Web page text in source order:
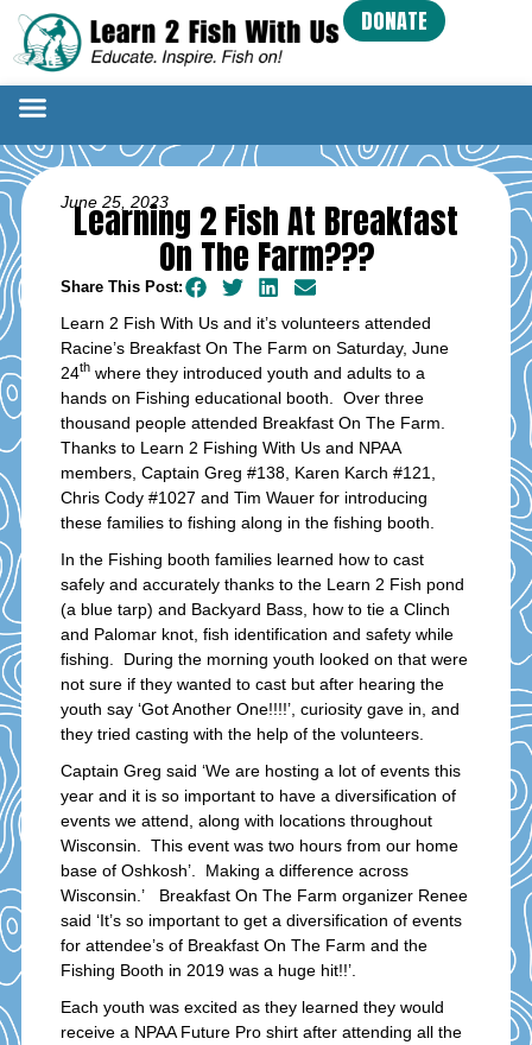
DONATE
June 25, 2023
Learning 2 Fish At Breakfast
On The Farm???
Share This Post:
Learn 2 Fish With Us and it’s volunteers attended
Racine’s Breakfast On The Farm on Saturday, June
24thwhere they introduced youth and adults to a
hands on Fishing educational booth. Over three
thousand people attended Breakfast On The Farm.
Thanks to Learn 2 Fishing With Us and NPAA
members, Captain Greg #138, Karen Karch #121,
Chris Cody #1027 and Tim Wauer for introducing
these families to fishing along in the fishing booth.
In the Fishing booth families learned how to cast
safely and accurately thanks to the Learn 2 Fish pond
(a blue tarp) and Backyard Bass, how to tie a Clinch
and Palomar knot, fish identification and safety while
fishing. During the morning youth looked on that were
not sure if they wanted to cast but after hearing the
youth say ‘Got Another One!!!!’, curiosity gave in, and
they tried casting with the help of the volunteers.
Captain Greg said ‘We are hosting a lot of events this
year and it is so important to have a diversification of
events we attend, along with locations throughout
Wisconsin. This event was two hours from our home
base of Oshkosh’. Making a difference across
Wisconsin.’ Breakfast On The Farm organizer Renee
said ‘It’s so important to get a diversification of events
for attendee’s of Breakfast On The Farm and the
Fishing Booth in 2019 was a huge hit!!’.
Each youth was excited as they learned they would
receive a NPAA Future Pro shirt after attending all the